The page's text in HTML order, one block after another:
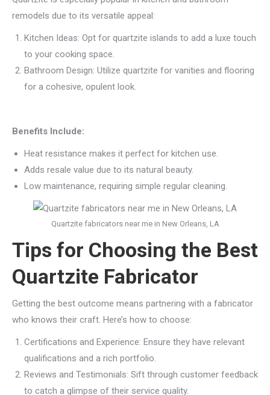
remodels due to its versatile appeal:
Kitchen Ideas: Opt for quartzite islands to add a luxe touch
to your cooking space.
Bathroom Design: Utilize quartzite for vanities and flooring
for a cohesive, opulent look.
Benefits Include:
Heat resistance makes it perfect for kitchen use.
Adds resale value due to its natural beauty.
Low maintenance, requiring simple regular cleaning.
Quartzite fabricators near me in New Orleans, LA
Tips for Choosing the Best
Quartzite Fabricator
Getting the best outcome means partnering with a fabricator
who knows their craft. Here’s how to choose:
Certifications and Experience: Ensure they have relevant
qualifications and a rich portfolio.
Reviews and Testimonials: Sift through customer feedback
to catch a glimpse of their service quality.